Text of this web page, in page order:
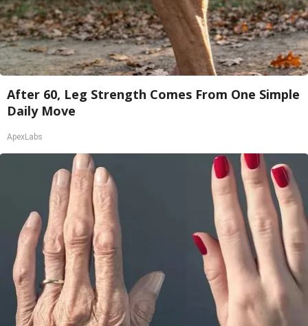
After 60, Leg Strength Comes From One Simple
Daily Move
ApexLabs